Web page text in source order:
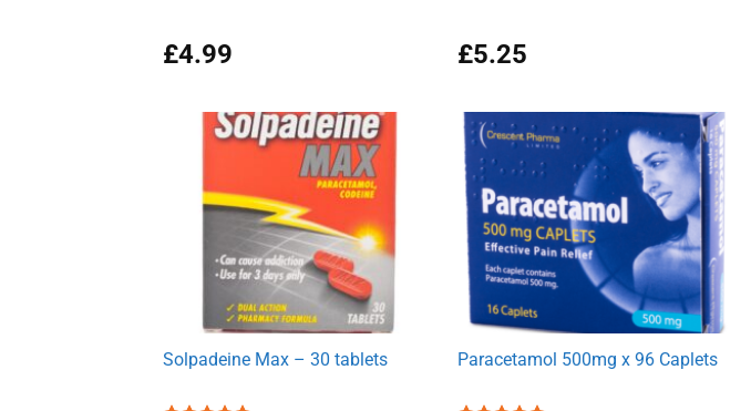
£4.99 £5.25
Solpadeine Max – 30 tablets Paracetamol 500mg x 96 Caplets